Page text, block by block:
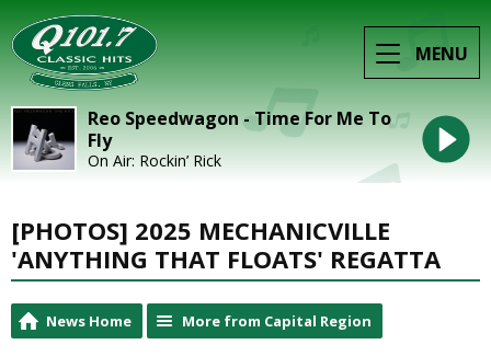
MENU
Reo Speedwagon - Time For Me To
Fly
On Air: Rockin’ Rick
[PHOTOS] 2025 MECHANICVILLE
'ANYTHING THAT FLOATS' REGATTA
News Home More from Capital Region